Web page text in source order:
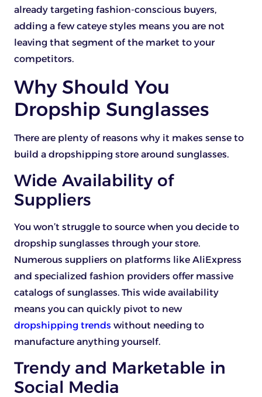
already targeting fashion-conscious buyers,
adding a few cateye styles means you are not
leaving that segment of the market to your
competitors.
Why Should You
Dropship Sunglasses
There are plenty of reasons why it makes sense to
build a dropshipping store around sunglasses.
Wide Availability of
Suppliers
You won’t struggle to source when you decide to
dropship sunglasses through your store.
Numerous suppliers on platforms like AliExpress
and specialized fashion providers offer massive
catalogs of sunglasses. This wide availability
means you can quickly pivot to new
dropshipping trends without needing to
manufacture anything yourself.
Trendy and Marketable in
Social Media